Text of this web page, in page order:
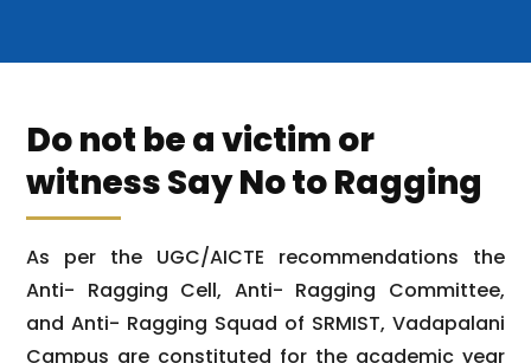
Do not be a victim or
witness Say No to Ragging
As per the UGC/AICTE recommendations the
Anti- Ragging Cell, Anti- Ragging Committee,
and Anti- Ragging Squad of SRMIST, Vadapalani
Campus are constituted for the academic year